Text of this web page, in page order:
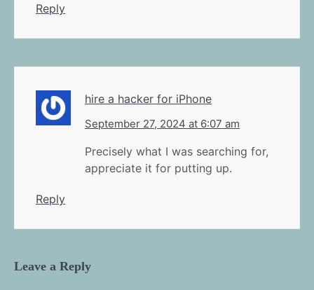
Reply
hire a hacker for iPhone
September 27, 2024 at 6:07 am
Precisely what I was searching for,
appreciate it for putting up.
Reply
Leave a Reply